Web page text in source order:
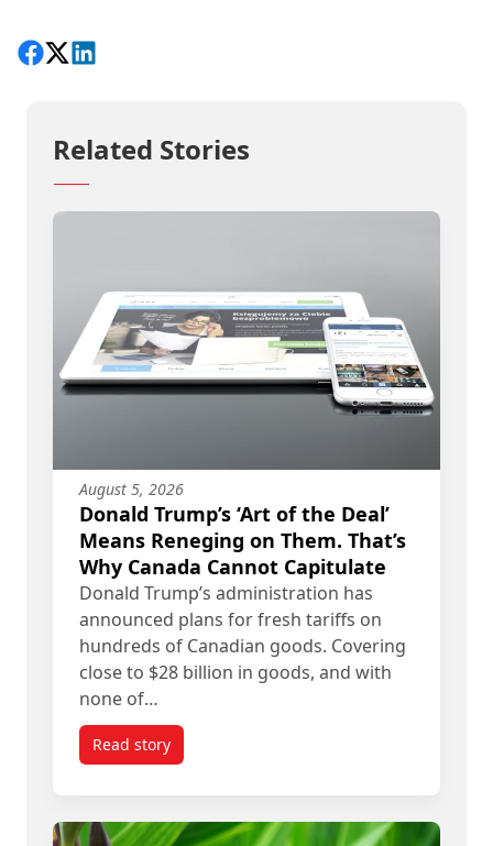
Share on Facebook
Follow on X
View on LinkedIn
Related Stories
August 5, 2026
Donald Trump’s ‘Art of the Deal’
Means Reneging on Them. That’s
Why Canada Cannot Capitulate
Donald Trump’s administration has
announced plans for fresh tariffs on
hundreds of Canadian goods. Covering
close to $28 billion in goods, and with
none of…
Read storytitled Donald Trump’s ‘Art of the Deal’ Means